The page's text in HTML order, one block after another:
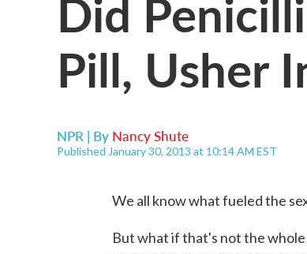
Pill, Usher
NPR | By Nancy Shute
Published January 30, 2013 at 10:14 AM EST
We all know what fueled the
But what if that's not the